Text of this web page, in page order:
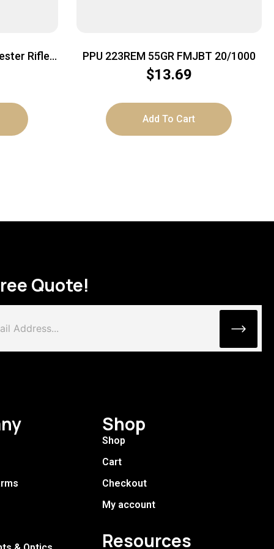
Rifle
PPU 223REM 55GR FMJBT 20/1000
$13.69
Add To Cart
Quote!
Shop
Shop
Cart
Checkout
My account
Resources